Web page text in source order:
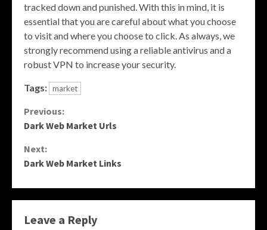
tracked down and punished. With this in mind, it is
essential that you are careful about what you choose
to visit and where you choose to click. As always, we
strongly recommend using a reliable antivirus and a
robust VPN to increase your security.
Tags: market
Continue
Previous:
Dark Web Market Urls
Next:
Dark Web Market Links
Leave a Reply